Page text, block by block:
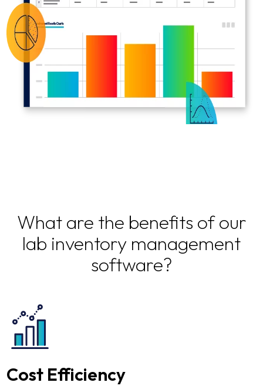
What are the benefits of our
lab inventory management
software?
Cost Efficiency